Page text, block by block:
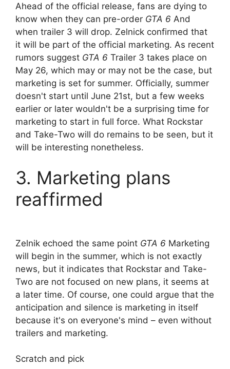
Ahead of the official release, fans are dying to
know when they can pre-order GTA 6 And
when trailer 3 will drop. Zelnick confirmed that
it will be part of the official marketing. As recent
rumors suggest GTA 6 Trailer 3 takes place on
May 26, which may or may not be the case, but
marketing is set for summer. Officially, summer
doesn't start until June 21st, but a few weeks
earlier or later wouldn't be a surprising time for
marketing to start in full force. What Rockstar
and Take-Two will do remains to be seen, but it
will be interesting nonetheless.
3. Marketing plans
reaffirmed
Zelnik echoed the same point GTA 6 Marketing
will begin in the summer, which is not exactly
news, but it indicates that Rockstar and Take-
Two are not focused on new plans, it seems at
a later time. Of course, one could argue that the
anticipation and silence is marketing in itself
because it's on everyone's mind – even without
trailers and marketing.
Scratch and pick